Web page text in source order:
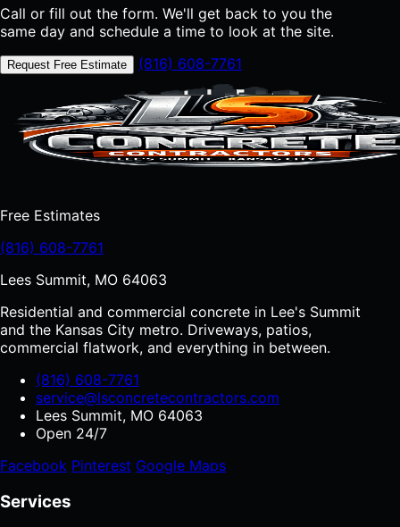
Call or fill out the form. We'll get back to you the
same day and schedule a time to look at the site.
Request Free Estimate (816) 608-7761
Free Estimates
(816) 608-7761
Lees Summit, MO 64063
Residential and commercial concrete in Lee's Summit
and the Kansas City metro. Driveways, patios,
commercial flatwork, and everything in between.
(816) 608-7761
service@lsconcretecontractors.com
Lees Summit, MO 64063
Open 24/7
Facebook Pinterest Google Maps
Services